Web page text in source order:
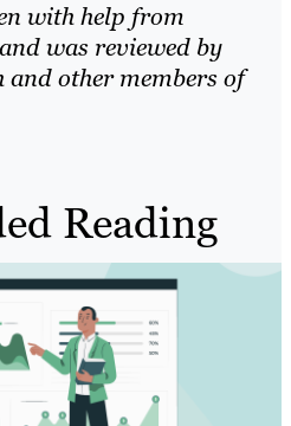
with help from
was reviewed by
and other members of
Reading